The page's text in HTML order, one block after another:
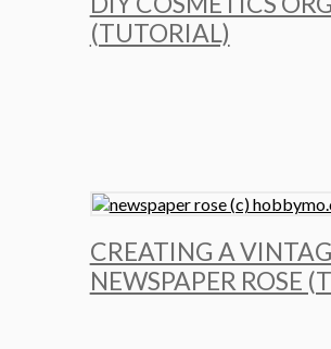
(TUTORIAL)
CREATING A
NEWSPAPER ROSE